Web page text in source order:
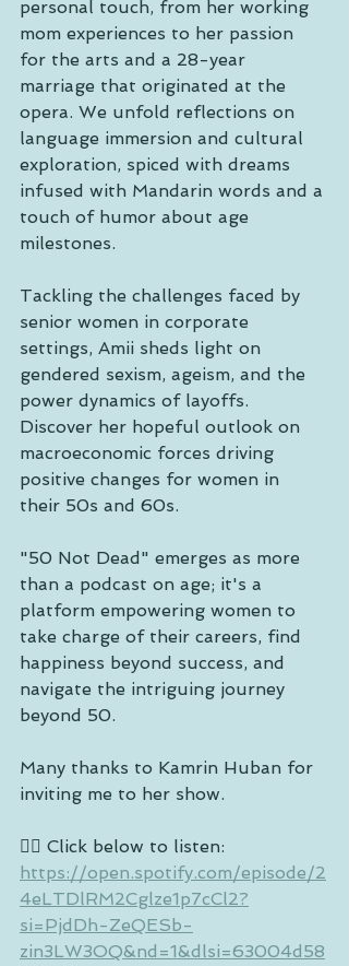
personal touch, from her working
mom experiences to her passion
for the arts and a 28-year
marriage that originated at the
opera. We unfold reflections on
language immersion and cultural
exploration, spiced with dreams
infused with Mandarin words and a
touch of humor about age
milestones.
Tackling the challenges faced by
senior women in corporate
settings, Amii sheds light on
gendered sexism, ageism, and the
power dynamics of layoffs.
Discover her hopeful outlook on
macroeconomic forces driving
positive changes for women in
their 50s and 60s.
"50 Not Dead" emerges as more
than a podcast on age; it's a
platform empowering women to
take charge of their careers, find
happiness beyond success, and
navigate the intriguing journey
beyond 50.
Many thanks to Kamrin Huban for
inviting me to her show.
👉🏼 Click below to listen:
https://open.spotify.com/episode/2
4eLTDlRM2Cglze1p7cCl2?
si=PjdDh-ZeQESb-
zin3LW3OQ&nd=1&dlsi=63004d58